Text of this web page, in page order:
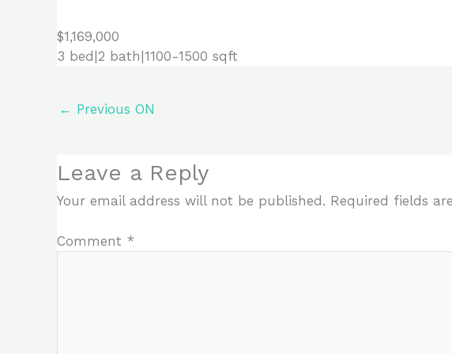
$1,169,000
3 bed|2 bath|1100-1500 sqft
← Previous ON
Leave a Reply
Your email address will not be published. Required fields
Comment *